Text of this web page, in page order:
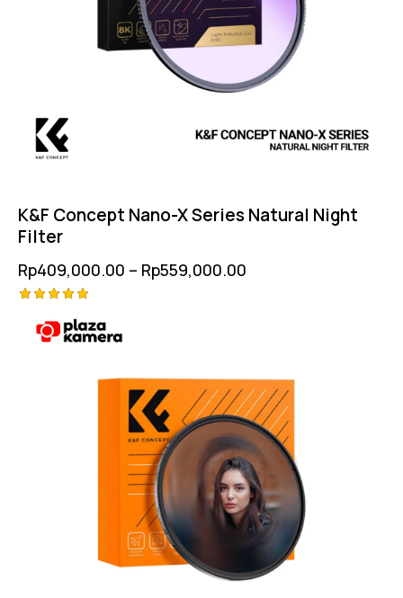
K&F Concept Nano-X Series Natural Night
Filter
Rp409,000.00 – Rp559,000.00
5.00
out of 5